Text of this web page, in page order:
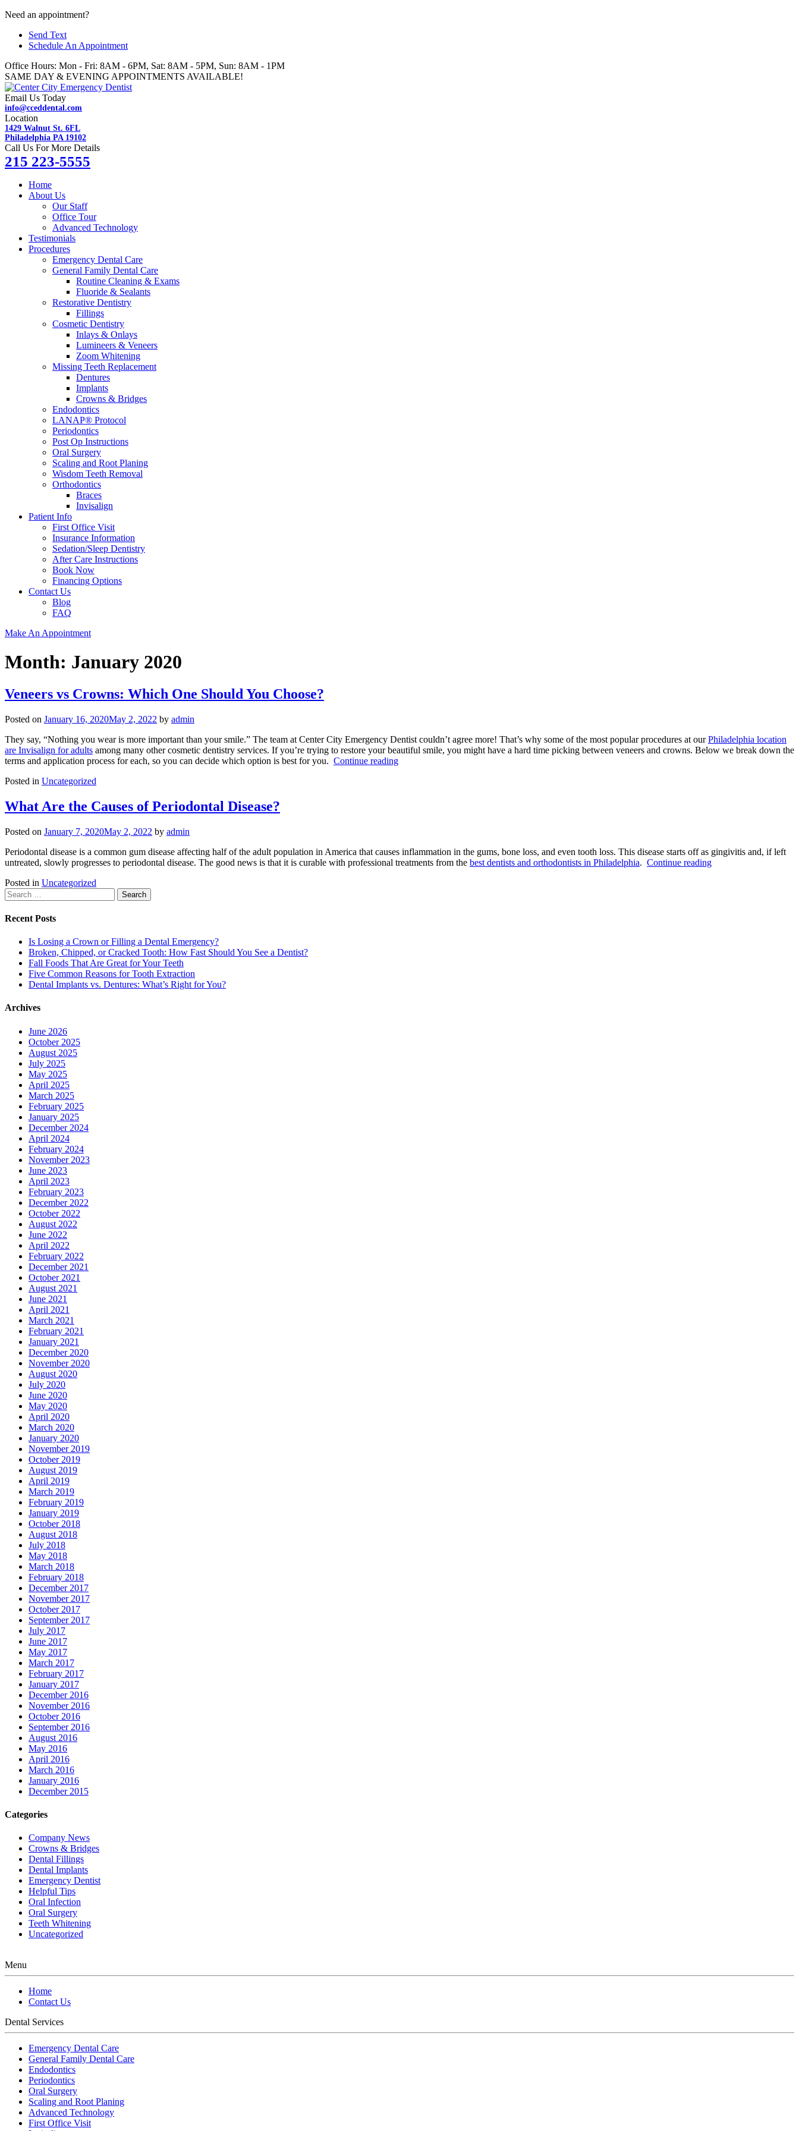
Skip
content
Need an appointment?
Send Text
Schedule An Appointment
Office Hours: Mon - Fri: 8AM - 6PM, Sat: 8AM - 5PM, Sun: 8AM - 1PM
SAME DAY & EVENING APPOINTMENTS AVAILABLE!
Email Us Today
info@cceddental.com
Location
1429 Walnut St. 6FL
Philadelphia PA 19102
Call Us For More Details
215 223-5555
Home
About Us
Our Staff
Office Tour
Advanced Technology
Testimonials
Procedures
Emergency Dental Care
General Family Dental Care
Routine Cleaning & Exams
Fluoride & Sealants
Restorative Dentistry
Fillings
Cosmetic Dentistry
Inlays & Onlays
Lumineers & Veneers
Zoom Whitening
Missing Teeth Replacement
Dentures
Implants
Crowns & Bridges
Endodontics
LANAP® Protocol
Periodontics
Post Op Instructions
Oral Surgery
Scaling and Root Planing
Wisdom Teeth Removal
Orthodontics
Braces
Invisalign
Patient Info
First Office Visit
Insurance Information
Sedation/Sleep Dentistry
After Care Instructions
Book Now
Financing Options
Contact Us
Blog
FAQ
Make An Appointment
Month: January 2020
Veneers vs Crowns: Which One Should You Choose?
Posted on January 16, 2020May 2, 2022 by admin
They say, “Nothing you wear is more important than your smile.” The team at Center City Emergency Dentist couldn’t agree more! That’s why some of the most popular procedures at ourPhiladelphia location
are Invisalign for adults among many other cosmetic dentistry services. If you’re trying to restore your beautiful smile, you might have a hard time picking between veneers and crowns. Below we break down the
terms and application process for each, so you can decide which option is best for you. Continue reading“Veneers
Posted in Uncategorized
What Are the Causes of Periodontal Disease?
Posted on January 7, 2020May 2, 2022 by admin
Periodontal disease is a common gum disease affecting half of the adult population in America that causes inflammation in the gums, bone loss, and even tooth loss. This disease starts off as gingivitis and, if left
untreated, slowly progresses to periodontal disease. The good news is that it is curable with professional treatments from the best dentists and orthodontists in Philadelphia. Continue reading“What
Posted in Uncategorized
Search
for:
Recent Posts
Is Losing a Crown or Filling a Dental Emergency?
Broken, Chipped, or Cracked Tooth: How Fast Should You See a Dentist?
Fall Foods That Are Great for Your Teeth
Five Common Reasons for Tooth Extraction
Dental Implants vs. Dentures: What’s Right for You?
Archives
June 2026
October 2025
August 2025
July 2025
May 2025
April 2025
March 2025
February 2025
January 2025
December 2024
April 2024
February 2024
November 2023
June 2023
April 2023
February 2023
December 2022
October 2022
August 2022
June 2022
April 2022
February 2022
December 2021
October 2021
August 2021
June 2021
April 2021
March 2021
February 2021
January 2021
December 2020
November 2020
August 2020
July 2020
June 2020
May 2020
April 2020
March 2020
January 2020
November 2019
October 2019
August 2019
April 2019
March 2019
February 2019
January 2019
October 2018
August 2018
July 2018
May 2018
March 2018
February 2018
December 2017
November 2017
October 2017
September 2017
July 2017
June 2017
May 2017
March 2017
February 2017
January 2017
December 2016
November 2016
October 2016
September 2016
August 2016
May 2016
April 2016
March 2016
January 2016
December 2015
Categories
Company News
Crowns & Bridges
Dental Fillings
Dental Implants
Emergency Dentist
Helpful Tips
Oral Infection
Oral Surgery
Teeth Whitening
Uncategorized
Menu
Home
Contact Us
Dental Services
Emergency Dental Care
General Family Dental Care
Endodontics
Periodontics
Oral Surgery
Scaling and Root Planing
Advanced Technology
First Office Visit